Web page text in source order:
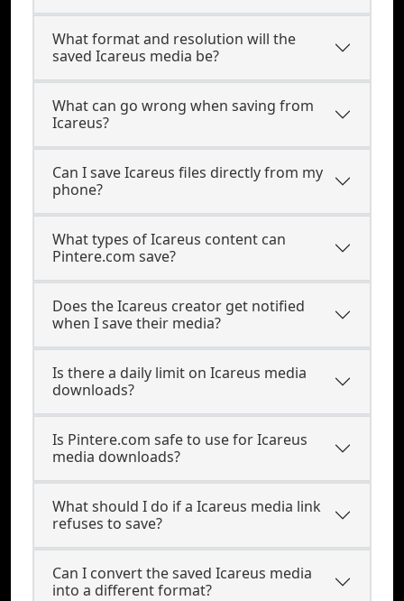
What format and resolution will the
saved Icareus media be?
What can go wrong when saving from
Icareus?
Can I save Icareus files directly from my
phone?
What types of Icareus content can
Pintere.com save?
Does the Icareus creator get notified
when I save their media?
Is there a daily limit on Icareus media
downloads?
Is Pintere.com safe to use for Icareus
media downloads?
What should I do if a Icareus media link
refuses to save?
Can I convert the saved Icareus media
into a different format?